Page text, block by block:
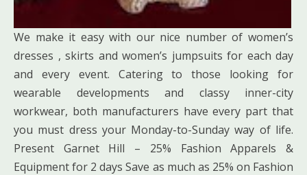
We make it easy with our nice number of women’s
dresses , skirts and women’s jumpsuits for each day
and every event. Catering to those looking for
wearable developments and classy inner-city
workwear, both manufacturers have every part that
you must dress your Monday-to-Sunday way of life.
Present Garnet Hill – 25% Fashion Apparels &
Equipment for 2 days Save as much as 25% on Fashion